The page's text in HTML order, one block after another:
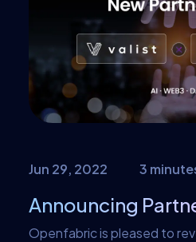
integrity of the system. The
decentralized nature of
the lack of any central
authority also makes some
regarding the functioning
Jun 29, 2022 3
Openfabric is pleased to